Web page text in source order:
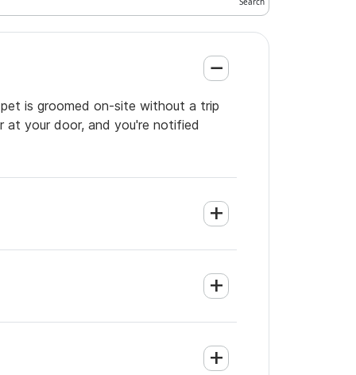
is groomed on-site without a trip
at your door, and you're notified